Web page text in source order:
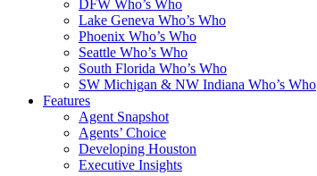
DFW Who’s Who
Lake Geneva Who’s Who
Phoenix Who’s Who
Seattle Who’s Who
South Florida Who’s Who
SW Michigan & NW Indiana Who’s Who
Features
Agent Snapshot
Agents’ Choice
Developing Houston
Executive Insights